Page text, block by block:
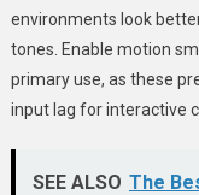
environments look
tones. Enable motion
primary use, as these
input lag for interactive
SEE ALSO The